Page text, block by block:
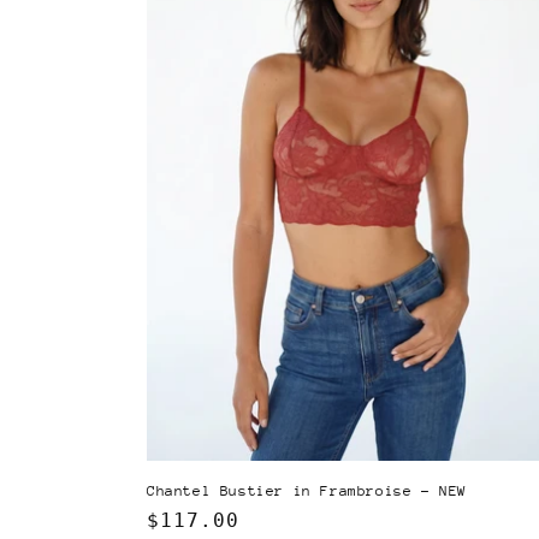
Chantel Bustier in Frambroise - NEW
Regular
$117.00